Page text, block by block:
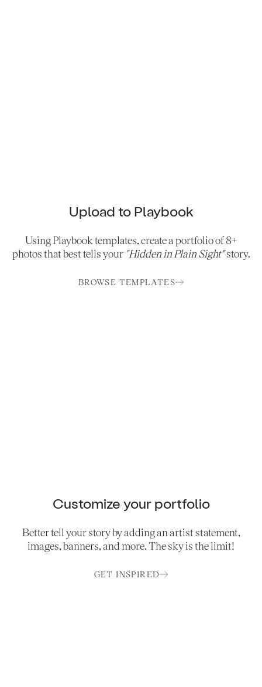
Upload to Playbook
Using Playbook templates, create a portfolio of 8+
photos that best tells your "Hidden in Plain Sight"story.
BROWSE TEMPLATES
Customize your portfolio
Better tell your story by adding an artist statement,
images, banners, and more. The sky is the limit!
GET INSPIRED